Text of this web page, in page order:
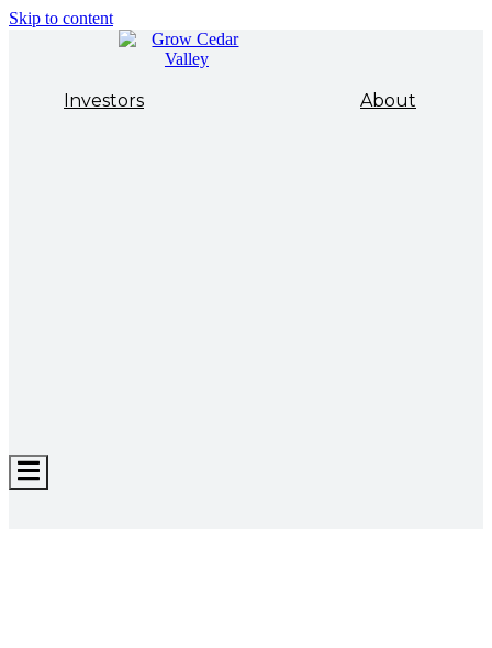
Skip to content
Investors About
Hamburger
Toggle